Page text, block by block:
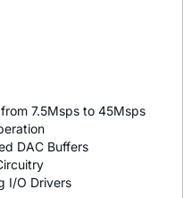
7.5Msps to 45Msps
DAC Buffers
I/O Drivers